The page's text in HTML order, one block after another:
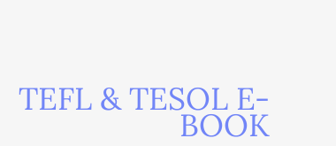
TEFL & TESOL E-
BOOK